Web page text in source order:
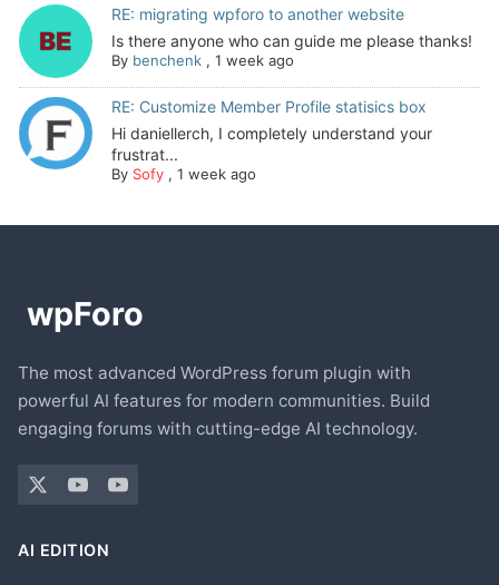
RE: migrating wpforo to another website
Is there anyone who can guide me please thanks!
By benchenk, 1 week ago
RE: Customize Member Profile statisics box
Hi daniellerch, I completely understand your
frustrat...
By Sofy, 1 week ago
The most advanced WordPress forum plugin with
powerful AI features for modern communities. Build
engaging forums with cutting-edge AI technology.
AI EDITION